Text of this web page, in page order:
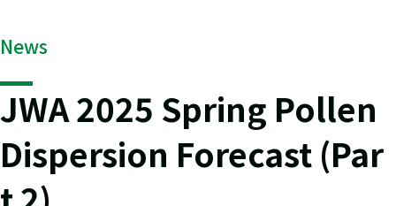
News
JWA 2025 Spring Pollen
Dispersion Forecast (Par